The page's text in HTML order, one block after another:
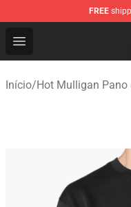
FREE
Open menu
Hot Mulligan
Início/Hot Mulligan Pano